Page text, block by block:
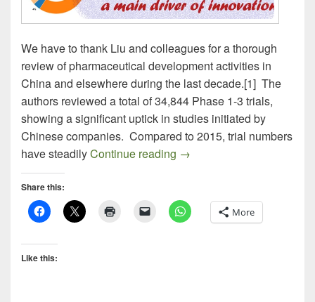
We have to thank Liu and colleagues for a thorough
review of pharmaceutical development activities in
China and elsewhere during the last decade.[1] The
authors reviewed a total of 34,844 Phase 1-3 trials,
showing a significant uptick in studies initiated by
Chinese companies. Compared to 2015, trial numbers
have steadilyContinue reading DRUG DEVELOPMENT
→
Share this:
More
Like this: